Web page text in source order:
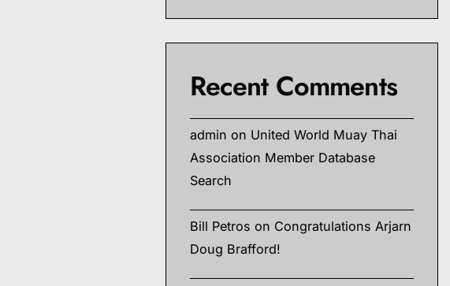
Recent Comments
admin on United World Muay Thai
Association Member Database
Search
Bill Petros on Congratulations Arjarn
Doug Brafford!